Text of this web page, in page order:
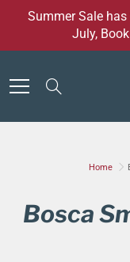
Summer Sale
July,
Home
Bosca